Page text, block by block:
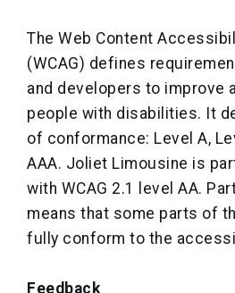
The Web Content
(WCAG) defines
and developers to improve
people with disabilities. It
of conformance: Level A,
AAA. Joliet Limousine is
with WCAG 2.1 level AA.
means that some parts of
fully conform to the
Feedback